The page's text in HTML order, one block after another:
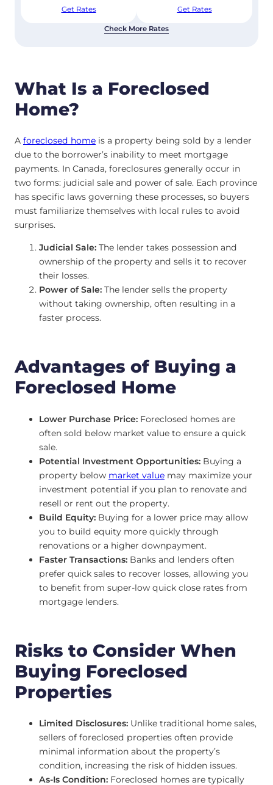
Get Rates Get Rates
Check More Rates
What Is a Foreclosed
Home?
A foreclosed home is a property being sold by a lender
due to the borrower’s inability to meet mortgage
payments. In Canada, foreclosures generally occur in
two forms: judicial sale and power of sale. Each province
has specific laws governing these processes, so buyers
must familiarize themselves with local rules to avoid
surprises.
Judicial Sale: The lender takes possession and
ownership of the property and sells it to recover
their losses.
Power of Sale: The lender sells the property
without taking ownership, often resulting in a
faster process.
Advantages of Buying a
Foreclosed Home
Lower Purchase Price: Foreclosed homes are
often sold below market value to ensure a quick
sale.
Potential Investment Opportunities: Buying a
property below market value may maximize your
investment potential if you plan to renovate and
resell or rent out the property.
Build Equity: Buying for a lower price may allow
you to build equity more quickly through
renovations or a higher downpayment.
Faster Transactions: Banks and lenders often
prefer quick sales to recover losses, allowing you
to benefit from super-low quick close rates from
mortgage lenders.
Risks to Consider When
Buying Foreclosed
Properties
Limited Disclosures: Unlike traditional home sales,
sellers of foreclosed properties often provide
minimal information about the property’s
condition, increasing the risk of hidden issues.
As-Is Condition: Foreclosed homes are typically